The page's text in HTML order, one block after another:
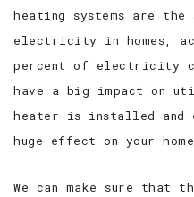
heating systems are the
electricity in homes,
percent of electricity
have a big impact on
heater is installed and
huge effect on your
We can make sure that